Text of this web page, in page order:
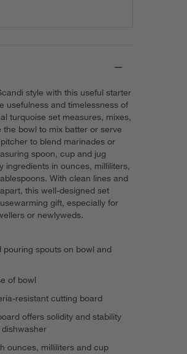
style with this useful starter
usefulness and timelessness of
turquoise set measures, mixes,
the bowl to mix batter or serve
to blend marinades or
spoon, cup and jug
ingredients in ounces, milliliters,
With clean lines and
this well-designed set
gift, especially for
or newlyweds.
pouring spouts on bowl and
of bowl
resistant cutting board
offers solidity and stability
dishwasher
ounces, milliliters and cup